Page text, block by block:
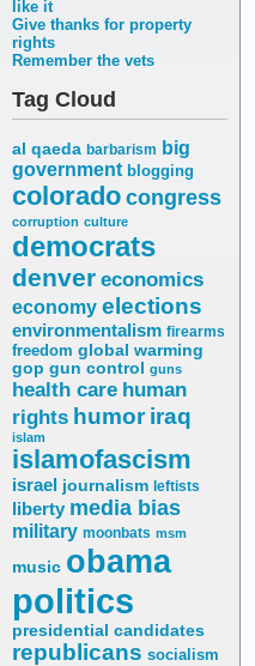
like it
Give thanks for property
rights
Remember the vets
Tag Cloud
al qaeda barbarism big
government blogging
coloradocongress
corruption culture
democrats
denver economics
economy elections
environmentalism firearms
freedom global warming
gop gun control guns
health care human
rights humor iraq
islam
islamofascism
israel journalism leftists
liberty media bias
military moonbats msm
music obama
politics
presidential candidates
republicans socialism